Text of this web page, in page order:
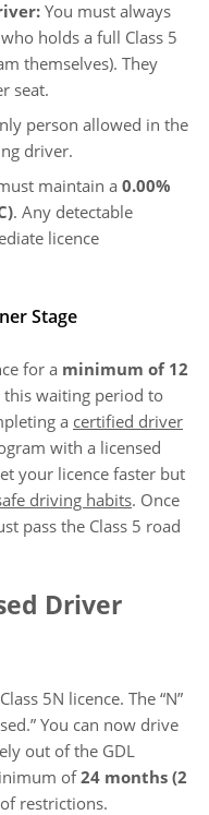
You must always
holds a full Class 5
themselves). They
seat.
person allowed in the
driver.
maintain a 0.00%
. Any detectable
licence
Stage
for a minimum of 12
this waiting period to
a certified driver
with a licensed
your licence faster but
driving habits. Once
pass the Class 5 road
Driver
5N licence. The “N”
You can now drive
out of the GDL
of24 months (2
restrictions.